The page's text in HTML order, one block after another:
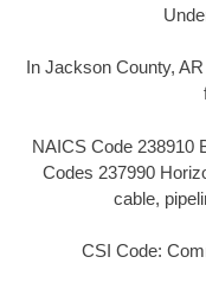
In Jackson County,
NAICS Code 238910
Codes 237990
cable,
CSI Code: